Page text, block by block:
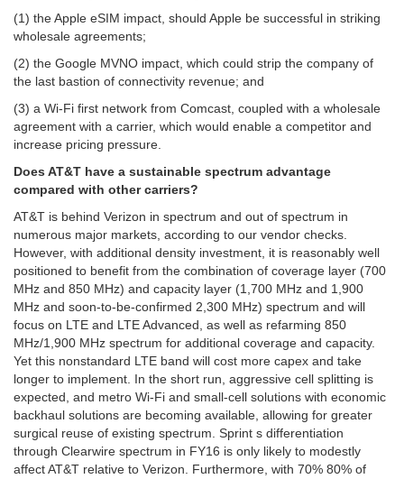
(1) the Apple eSIM impact, should Apple be successful in striking
wholesale agreements;
(2) the Google MVNO impact, which could strip the company of
the last bastion of connectivity revenue; and
(3) a Wi-Fi first network from Comcast, coupled with a wholesale
agreement with a carrier, which would enable a competitor and
increase pricing pressure.
Does AT&T have a sustainable spectrum advantage
compared with other carriers?
AT&T is behind Verizon in spectrum and out of spectrum in
numerous major markets, according to our vendor checks.
However, with additional density investment, it is reasonably well
positioned to benefit from the combination of coverage layer (700
MHz and 850 MHz) and capacity layer (1,700 MHz and 1,900
MHz and soon-to-be-confirmed 2,300 MHz) spectrum and will
focus on LTE and LTE Advanced, as well as refarming 850
MHz/1,900 MHz spectrum for additional coverage and capacity.
Yet this nonstandard LTE band will cost more capex and take
longer to implement. In the short run, aggressive cell splitting is
expected, and metro Wi-Fi and small-cell solutions with economic
backhaul solutions are becoming available, allowing for greater
surgical reuse of existing spectrum. Sprint s differentiation
through Clearwire spectrum in FY16 is only likely to modestly
affect AT&T relative to Verizon. Furthermore, with 70% 80% of